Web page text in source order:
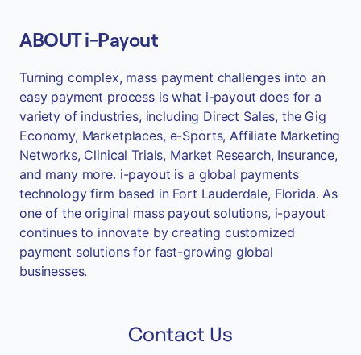
ABOUT i-Payout
Turning complex, mass payment challenges into an
easy payment process is what i-payout does for a
variety of industries, including Direct Sales, the Gig
Economy, Marketplaces, e-Sports, Affiliate Marketing
Networks, Clinical Trials, Market Research, Insurance,
and many more. i-payout is a global payments
technology firm based in Fort Lauderdale, Florida. As
one of the original mass payout solutions, i-payout
continues to innovate by creating customized
payment solutions for fast-growing global
businesses.
Contact Us